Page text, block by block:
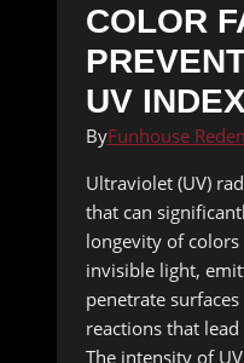
COLOR
UV
ByFunhouse
Ultraviolet (UV)
that can
longevity of
invisible light,
penetrate
reactions that
The intensity of